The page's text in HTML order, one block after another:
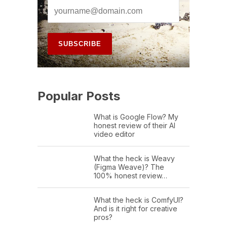
Popular Posts
What is Google Flow? My
honest review of their AI
video editor
What the heck is Weavy
(Figma Weave)? The
100% honest review…
What the heck is ComfyUI?
And is it right for creative
pros?